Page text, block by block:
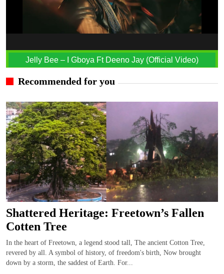
Jelly Bee – I Gboya Ft Deeno Jay (Official Video)
Recommended for you
Shattered Heritage: Freetown’s Fallen
Cotten Tree
In the heart of Freetown, a legend stood tall, The ancient Cotton Tree,
revered by all. A symbol of history, of freedom's birth, Now brought
down by a storm, the saddest of Earth. For...